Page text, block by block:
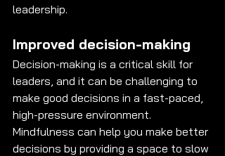
leadership.
Improved decision-making
Decision-making is a critical skill for
leaders, and it can be challenging to
make good decisions in a fast-paced,
high-pressure environment.
Mindfulness can help you make better
decisions by providing a space to slow